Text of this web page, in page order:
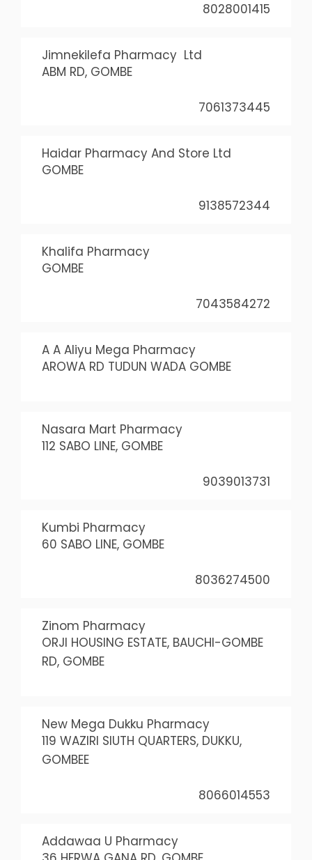
8028001415
Jimnekilefa Pharmacy Ltd
ABM RD, GOMBE
7061373445
Haidar Pharmacy And Store Ltd
GOMBE
9138572344
Khalifa Pharmacy
GOMBE
7043584272
A A Aliyu Mega Pharmacy
AROWA RD TUDUN WADA GOMBE
Nasara Mart Pharmacy
112 SABO LINE, GOMBE
9039013731
Kumbi Pharmacy
60 SABO LINE, GOMBE
8036274500
Zinom Pharmacy
ORJI HOUSING ESTATE, BAUCHI-GOMBE
RD, GOMBE
New Mega Dukku Pharmacy
119 WAZIRI SIUTH QUARTERS, DUKKU,
GOMBEE
8066014553
Addawaa U Pharmacy